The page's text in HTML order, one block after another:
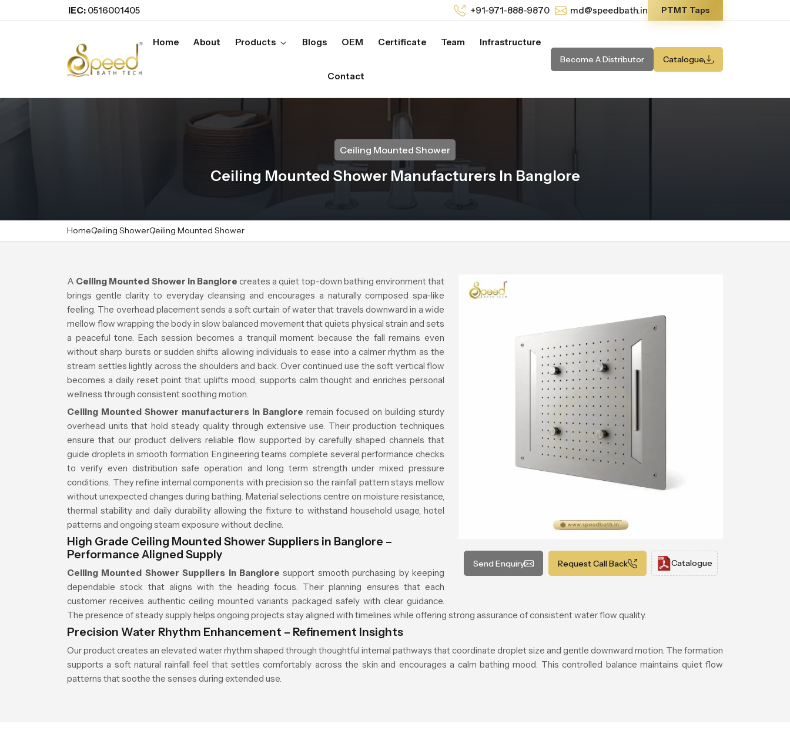
IEC: 0516001405 +91-971-888-9870 md@speedbath.in PTMT Taps
Home About Products Blogs OEM Certificate Team Infrastructure
Contact
Become A Distributor Catalogue
Ceiling Mounted Shower
Ceiling Mounted Shower Manufacturers In Banglore
HomeCeiling ShowerCeiling Mounted Shower
Send Enquiry Request Call Back Catalogue
A Ceiling Mounted Shower in Banglore creates a quiet top-down bathing environment that
brings gentle clarity to everyday cleansing and encourages a naturally composed spa-like
feeling. The overhead placement sends a soft curtain of water that travels downward in a wide
mellow flow wrapping the body in slow balanced movement that quiets physical strain and sets
a peaceful tone. Each session becomes a tranquil moment because the fall remains even
without sharp bursts or sudden shifts allowing individuals to ease into a calmer rhythm as the
stream settles lightly across the shoulders and back. Over continued use the soft vertical flow
becomes a daily reset point that uplifts mood, supports calm thought and enriches personal
wellness through consistent soothing motion.
Ceiling Mounted Shower manufacturers in Banglore remain focused on building sturdy
overhead units that hold steady quality through extensive use. Their production techniques
ensure that our product delivers reliable flow supported by carefully shaped channels that
guide droplets in smooth formation. Engineering teams complete several performance checks
to verify even distribution safe operation and long term strength under mixed pressure
conditions. They refine internal components with precision so the rainfall pattern stays mellow
without unexpected changes during bathing. Material selections centre on moisture resistance,
thermal stability and daily durability allowing the fixture to withstand household usage, hotel
patterns and ongoing steam exposure without decline.
High Grade Ceiling Mounted Shower Suppliers in Banglore –
Performance Aligned Supply
Ceiling Mounted Shower Suppliers in Banglore support smooth purchasing by keeping
dependable stock that aligns with the heading focus. Their planning ensures that each
customer receives authentic ceiling mounted variants packaged safely with clear guidance.
The presence of steady supply helps ongoing projects stay aligned with timelines while offering strong assurance of consistent water flow quality.
Precision Water Rhythm Enhancement – Refinement Insights
Our product creates an elevated water rhythm shaped through thoughtful internal pathways that coordinate droplet size and gentle downward motion. The formation
supports a soft natural rainfall feel that settles comfortably across the skin and encourages a calm bathing mood. This controlled balance maintains quiet flow
patterns that soothe the senses during extended use.